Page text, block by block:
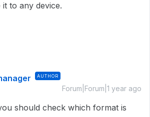
to any device.
AUTHOR
Forum|Forum|1 year ago
should check which format is